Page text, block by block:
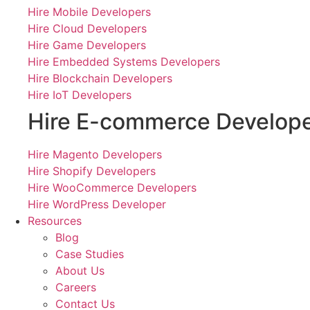
Hire Mobile Developers
Hire Cloud Developers
Hire Game Developers
Hire Embedded Systems Developers
Hire Blockchain Developers
Hire IoT Developers
Hire E-commerce
Hire Magento Developers
Hire Shopify Developers
Hire WooCommerce Developers
Hire WordPress Developer
Resources
Blog
Case Studies
About Us
Careers
Contact Us